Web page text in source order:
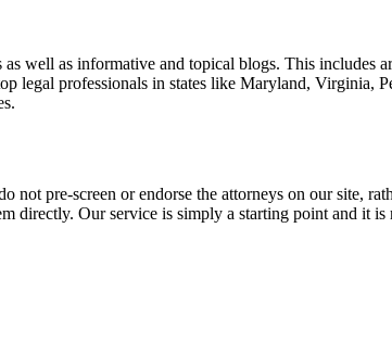
well as informative and topical blogs. This includes
legal professionals in states like Maryland, Virginia,
pre-screen or endorse the attorneys on our site,
directly. Our service is simply a starting point and it